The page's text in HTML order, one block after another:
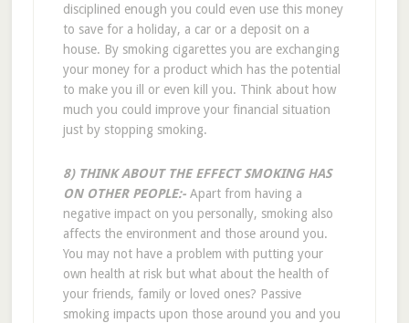
disciplined enough you could even use this money
to save for a holiday, a car or a deposit on a
house. By smoking cigarettes you are exchanging
your money for a product which has the potential
to make you ill or even kill you. Think about how
much you could improve your financial situation
just by stopping smoking.
8) THINK ABOUT THE EFFECT SMOKING HAS
ON OTHER PEOPLE:-Apart from having a
negative impact on you personally, smoking also
affects the environment and those around you.
You may not have a problem with putting your
own health at risk but what about the health of
your friends, family or loved ones? Passive
smoking impacts upon those around you and you